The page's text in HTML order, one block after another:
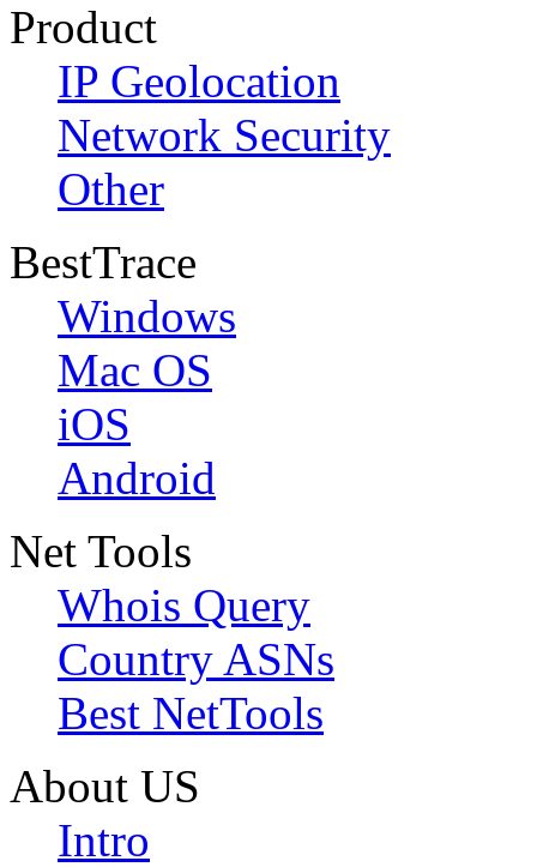
Product
IP Geolocation
Network Security
Other
BestTrace
Windows
Mac OS
iOS
Android
Net Tools
Whois Query
Country ASNs
Best NetTools
About US
Intro